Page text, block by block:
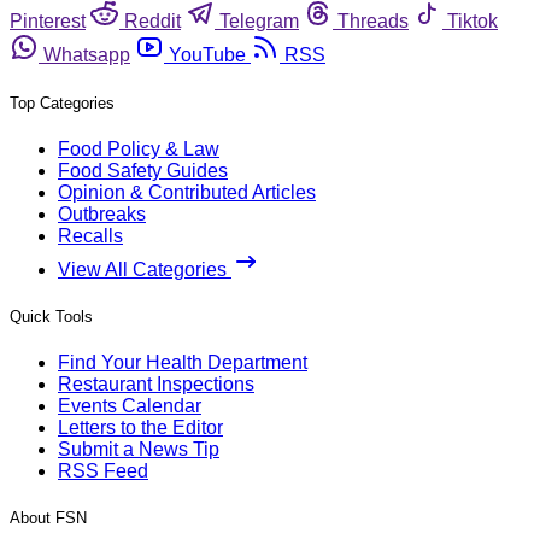
Pinterest
Reddit Telegram Threads
Tiktok
Whatsapp
YouTube RSS
Top Categories
Food Policy & Law
Food Safety Guides
Opinion & Contributed Articles
Outbreaks
Recalls
View All Categories
Quick Tools
Find Your Health Department
Restaurant Inspections
Events Calendar
Letters to the Editor
Submit a News Tip
RSS Feed
About FSN